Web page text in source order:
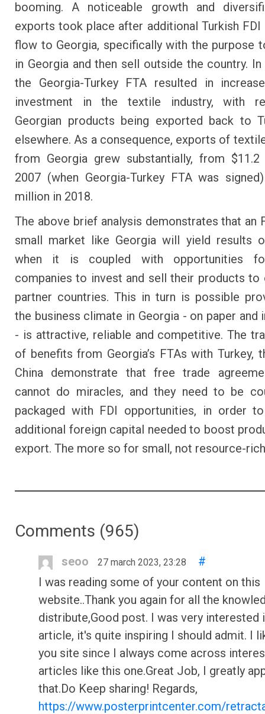
booming. A noticeable growth and
exports took place after additional Turkish
flow to Georgia, specifically with the purpose
in Georgia and then sell outside the country. In
the Georgia-Turkey FTA resulted in
investment in the textile industry, with
Georgian products being exported back to
elsewhere. As a consequence, exports of
from Georgia grew substantially, from
2007 (when Georgia-Turkey FTA was
million in 2018.
The above brief analysis demonstrates that an
small market like Georgia will yield results
when it is coupled with opportunities
companies to invest and sell their products to
partner countries. This in turn is possible
the business climate in Georgia - on paper and
- is attractive, reliable and competitive. The
of benefits from Georgia’s FTAs with Turkey,
China demonstrate that free trade
cannot do miracles, and they need to be
packaged with FDI opportunities, in order
additional foreign capital needed to boost
export. The more so for small, not resource-
Comments (965)
seoo 27 march 2023, 23:28
#
I was reading some of your content on this
website..Thank you again for all the
distribute,Good post. I was very interested
article, it's quite inspiring I should admit. I
you site since I always come across
articles like this one.Great Job, I greatly
that.Do Keep sharing! Regards,
https://www.posterprintcenter.com/